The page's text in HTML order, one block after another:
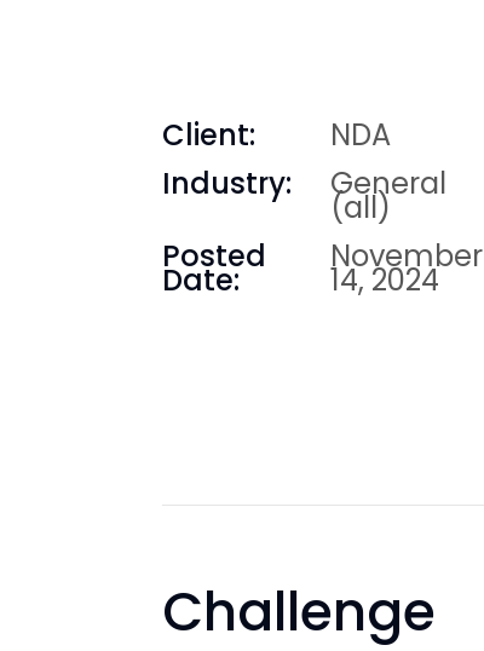
Client:
NDA
Industry:
General
(all)
Posted
Date:
November
14, 2024
Challenge